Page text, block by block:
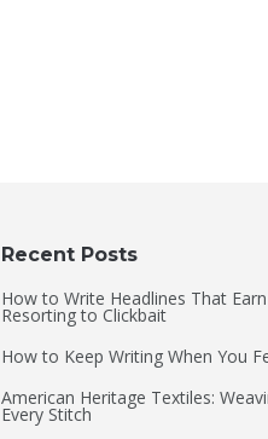
Recent Posts
How to Write Headlines That
Resorting to Clickbait
How to Keep Writing When You
American Heritage Textiles:
Every Stitch